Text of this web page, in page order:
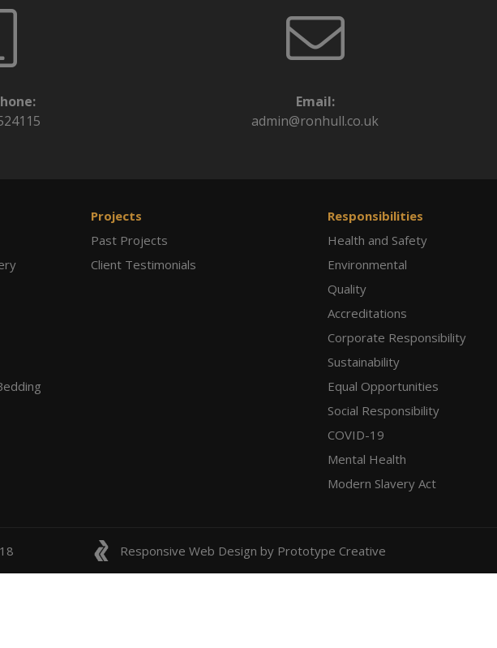
Email:
admin@ronhull.co.uk
Projects
Past Projects
Client Testimonials
Responsibilities
Health and Safety
Environmental
Quality
Accreditations
Corporate Responsibility
Sustainability
Equal Opportunities
Social Responsibility
COVID-19
Mental Health
Modern Slavery Act
Responsive Web Design by Prototype Creative